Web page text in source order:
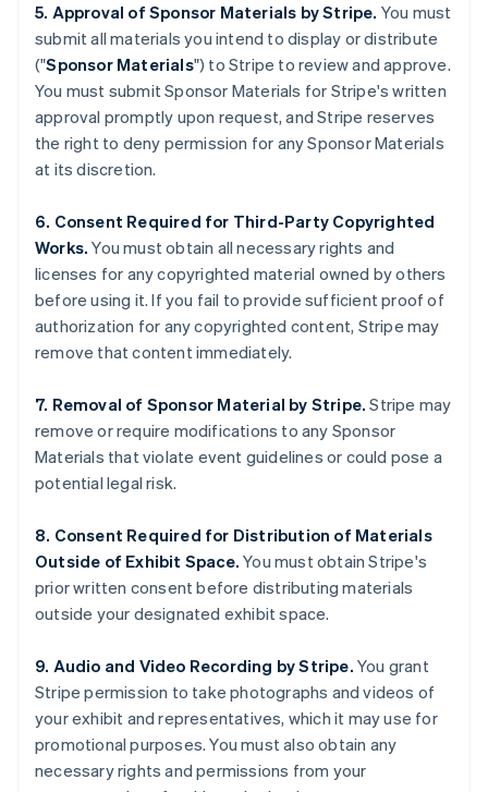
5. Approval of Sponsor Materials by Stripe. You must
submit all materials you intend to display or distribute
("Sponsor Materials") to Stripe to review and approve.
You must submit Sponsor Materials for Stripe's written
approval promptly upon request, and Stripe reserves
the right to deny permission for any Sponsor Materials
at its discretion.
6. Consent Required for Third-Party Copyrighted
Works. You must obtain all necessary rights and
licenses for any copyrighted material owned by others
before using it. If you fail to provide sufficient proof of
authorization for any copyrighted content, Stripe may
remove that content immediately.
7. Removal of Sponsor Material by Stripe. Stripe may
remove or require modifications to any Sponsor
Materials that violate event guidelines or could pose a
potential legal risk.
8. Consent Required for Distribution of Materials
Outside of Exhibit Space. You must obtain Stripe's
prior written consent before distributing materials
outside your designated exhibit space.
9. Audio and Video Recording by Stripe. You grant
Stripe permission to take photographs and videos of
your exhibit and representatives, which it may use for
promotional purposes. You must also obtain any
necessary rights and permissions from your
Finland
EnglishSvenska
FrançaisEnglish
Germany
Deutsch English
Gibraltar
English
Hong Kong SAR, China
English简体中文
Hungary
English
English
English
Italy
Italiano English
日本語 English
English
Liechtenstein
Deutsch
Lithuania
Français DeutschEnglish
Mainland China
简体中文English
Malaysia
简体中文